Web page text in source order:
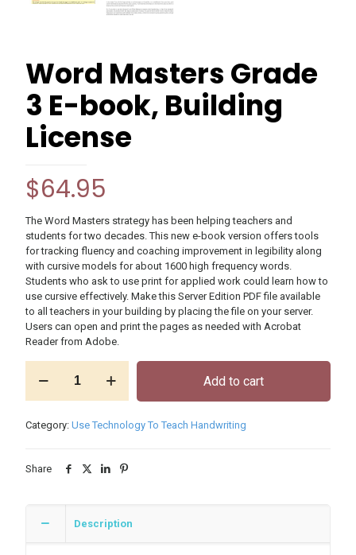
Word Masters Grade
3 E-book, Building
License
$64.95
The Word Masters strategy has been helping teachers and
students for two decades. This new e-book version offers tools
for tracking fluency and coaching improvement in legibility along
with cursive models for about 1600 high frequency words.
Students who ask to use print for applied work could learn how to
use cursive effectively. Make this Server Edition PDF file available
to all teachers in your building by placing the file on your server.
Users can open and print the pages as needed with Acrobat
Reader from Adobe.
Masters
Grade
E-
License
Add to cart
Category: Use Technology To Teach Handwriting
Share
Description